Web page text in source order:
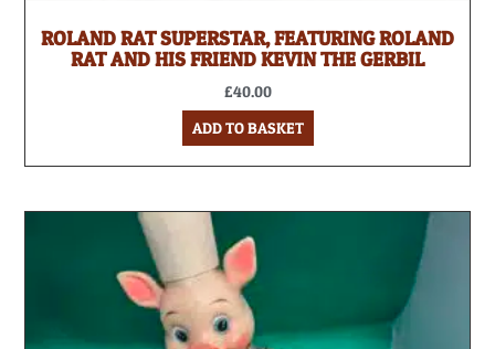
ROLAND RAT SUPERSTAR, FEATURING ROLAND
RAT AND HIS FRIEND KEVIN THE GERBIL
£40.00
ADD TO BASKET